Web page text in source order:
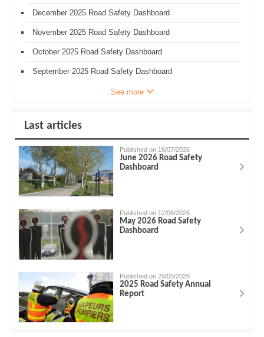
December 2025 Road Safety Dashboard
November 2025 Road Safety Dashboard
October 2025 Road Safety Dashboard
September 2025 Road Safety Dashboard
See more
Last articles
Published on 16/07/2026
June 2026 Road Safety
Dashboard
Published on 12/06/2026
May 2026 Road Safety
Dashboard
Published on 29/05/2026
2025 Road Safety Annual
Report